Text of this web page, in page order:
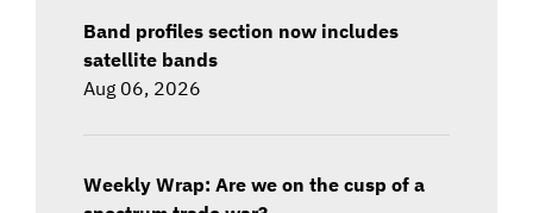
Band profiles section now includes
satellite bands
Aug 06, 2026
Weekly Wrap: Are we on the cusp of a